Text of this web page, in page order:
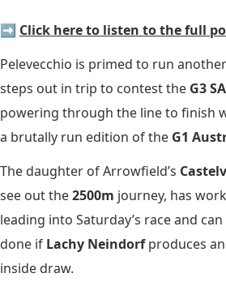
➡️ Click here to listen to the full
Pelevecchio is primed to run
steps out in trip to contest the G3
powering through the line to finish
a brutally run edition of the G1
The daughter of Arrowfield’s
see out the2500m journey, has
leading into Saturday’s race and
done if Lachy Neindorfproduces
inside draw.